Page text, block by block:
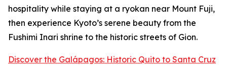
hospitality while staying at a ryokan near Mount Fuji,
then experience Kyoto’s serene beauty from the
Fushimi Inari shrine to the historic streets of Gion.
Discover the Galápagos: Historic Quito to Santa Cruz